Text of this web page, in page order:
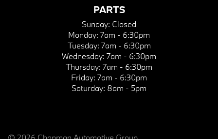
PARTS
Sunday: Closed
Monday: 7am - 6:30pm
Tuesday: 7am - 6:30pm
Wednesday: 7am - 6:30pm
Thursday: 7am - 6:30pm
Friday: 7am - 6:30pm
Saturday: 8am - 5pm